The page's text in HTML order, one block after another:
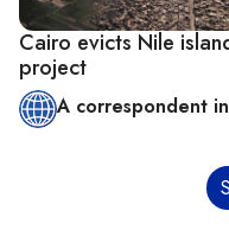
Cairo evicts Nile
project
A correspondent